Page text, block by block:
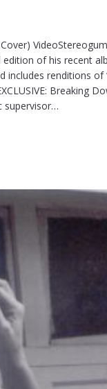
of his recent
renditions of
Breaking
supervisor…